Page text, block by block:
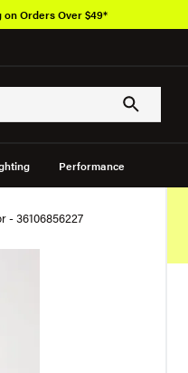
Performance
on Orders Over $49*
- 36106856227